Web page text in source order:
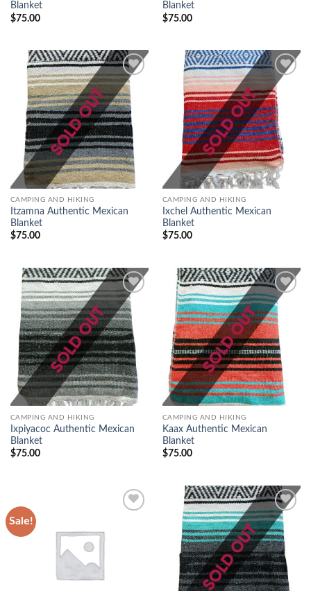
Blanket
$75.00
Blanket
$75.00
Add to
wishlist
CAMPING AND HIKING
Itzamna Authentic Mexican
Blanket
$75.00
Add to
wishlist
CAMPING AND HIKING
Ixchel Authentic Mexican
Blanket
$75.00
Add to
wishlist
CAMPING AND HIKING
Ixpiyacoc Authentic Mexican
Blanket
$75.00
Add to
wishlist
CAMPING AND HIKING
Kaax Authentic Mexican
Blanket
$75.00
Sale!
Add to
wishlist